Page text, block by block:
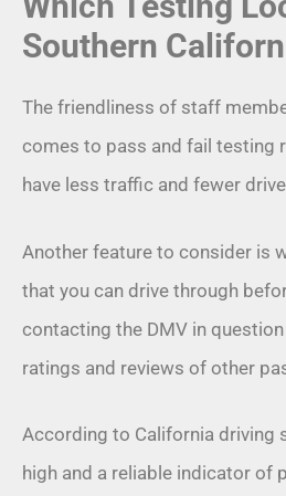
Southern
The friendliness of staff
comes to pass and fail testing
have less traffic and fewer
Another feature to consider is
that you can drive through
contacting the DMV in
ratings and reviews of other
According to California driving
high and a reliable indicator of